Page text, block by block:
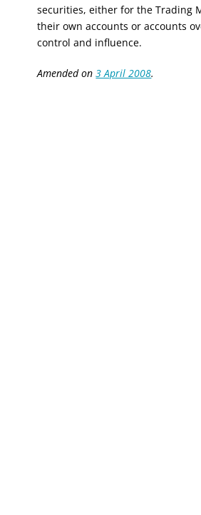
securities, either for the Trading
their own accounts or accounts
control and influence.
Amended on3 April 2008.